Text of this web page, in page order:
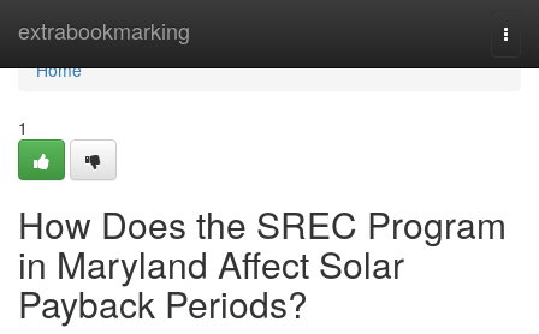
extrabookmarking
Home
Home
1
How Does the SREC Program
in Maryland Affect Solar
Payback Periods?